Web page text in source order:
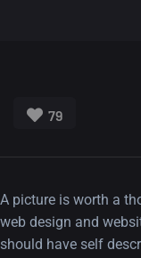
79
A picture is worth a
web design and
should have self